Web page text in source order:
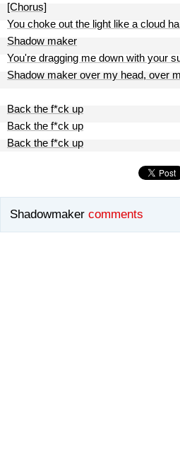
[Chorus]
You choke out the light like a cloud
Shadow maker
You're dragging me down with your
Shadow maker over my head, over
Back the f*ck up
Back the f*ck up
Back the f*ck up
Shadowmaker comments